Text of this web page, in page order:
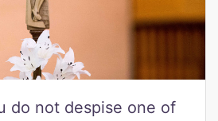
do not despise one of